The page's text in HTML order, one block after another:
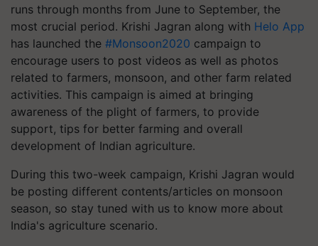
runs through months from June to September, the
most crucial period. Krishi Jagran along with Helo App
has launched the #Monsoon2020 campaign to
encourage users to post videos as well as photos
related to farmers, monsoon, and other farm related
activities. This campaign is aimed at bringing
awareness of the plight of farmers, to provide
support, tips for better farming and overall
development of Indian agriculture.
During this two-week campaign, Krishi Jagran would
be posting different contents/articles on monsoon
season, so stay tuned with us to know more about
India's agriculture scenario.